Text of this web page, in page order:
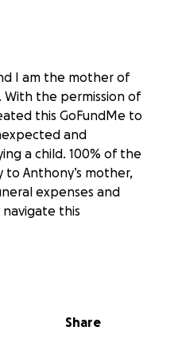
I am the mother of
With the permission of
this GoFundMe to
and
a child. 100% of the
to Anthony’s mother,
expenses and
this
of Anthony’s
taken from this world
Share